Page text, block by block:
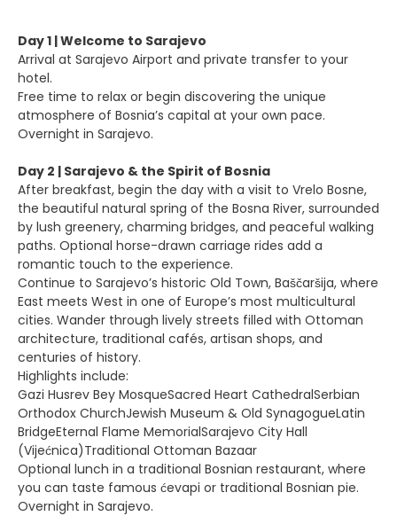
Day 1 | Welcome to Sarajevo
Arrival at Sarajevo Airport and private transfer to your
hotel.
Free time to relax or begin discovering the unique
atmosphere of Bosnia’s capital at your own pace.
Overnight in Sarajevo.
Day 2 | Sarajevo & the Spirit of Bosnia
After breakfast, begin the day with a visit to Vrelo Bosne,
the beautiful natural spring of the Bosna River, surrounded
by lush greenery, charming bridges, and peaceful walking
paths. Optional horse-drawn carriage rides add a
romantic touch to the experience.
Continue to Sarajevo’s historic Old Town, Baščaršija, where
East meets West in one of Europe’s most multicultural
cities. Wander through lively streets filled with Ottoman
architecture, traditional cafés, artisan shops, and
centuries of history.
Highlights include:
Gazi Husrev Bey MosqueSacred Heart CathedralSerbian
Orthodox ChurchJewish Museum & Old SynagogueLatin
BridgeEternal Flame MemorialSarajevo City Hall
(Vijećnica)Traditional Ottoman Bazaar
Optional lunch in a traditional Bosnian restaurant, where
you can taste famous ćevapi or traditional Bosnian pie.
Overnight in Sarajevo.